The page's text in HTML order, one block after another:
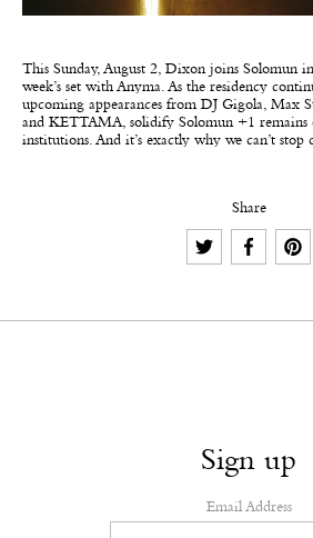
This Sunday, August 2, Dixon joins Solomun
week’s set with Anyma. As the residency
upcoming appearances from DJ Gigola, Max
and KETTAMA, solidify Solomun +1 remains
institutions. And it’s exactly why we can’t stop
Share
Sign up
Email Address